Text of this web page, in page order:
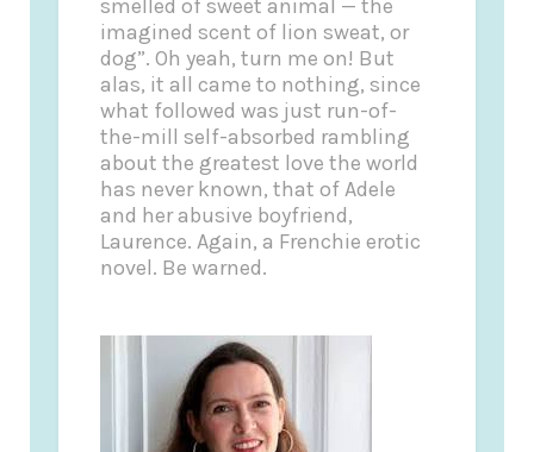
smelled of sweet animal — the
imagined scent of lion sweat, or
dog”. Oh yeah, turn me on! But
alas, it all came to nothing, since
what followed was just run-of-
the-mill self-absorbed rambling
about the greatest love the world
has never known, that of Adele
and her abusive boyfriend,
Laurence. Again, a Frenchie erotic
novel. Be warned.